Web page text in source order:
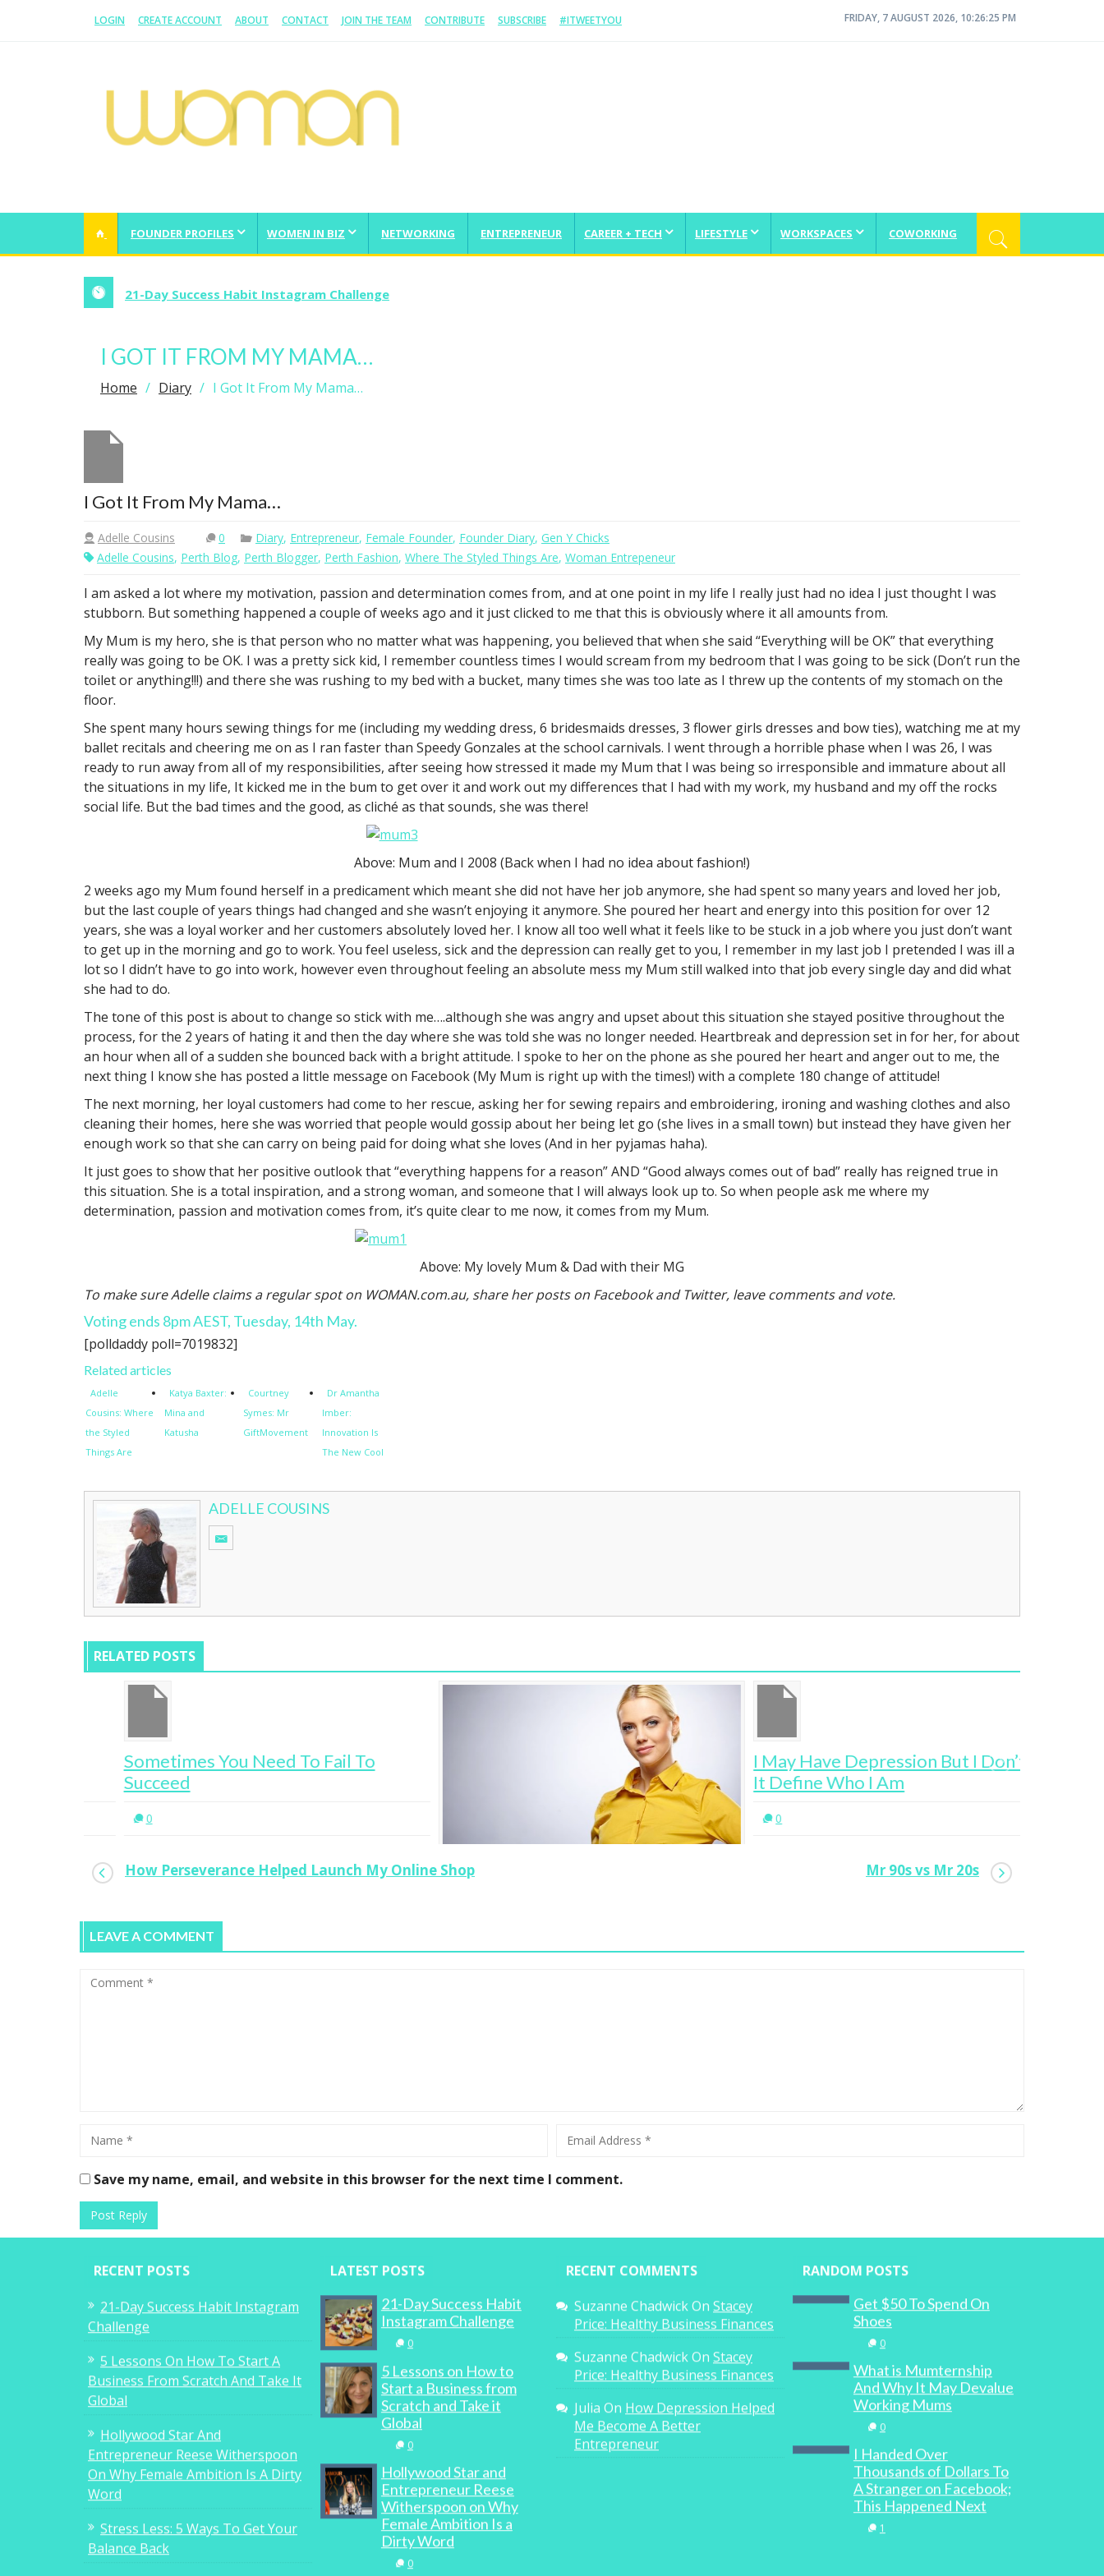
LOGIN CREATE ACCOUNT ABOUT CONTACT JOIN THE TEAM CONTRIBUTE SUBSCRIBE #ITWEETYOU FRIDAY, 7 AUGUST 2026, 10:26:26 PM
FOUNDER PROFILES WOMEN IN BIZ NETWORKING ENTREPRENEUR CAREER + TECH LIFESTYLE WORKSPACES COWORKING
21-Day Success Habit Instagram Challenge
I GOT IT FROM MY MAMA…
Home Diary I Got It From My Mama…
I Got It From My Mama…
Adelle Cousins 0 Diary, Entrepreneur, Female Founder, Founder Diary, Gen Y Chicks
Adelle Cousins, Perth Blog, Perth Blogger, Perth Fashion, Where The Styled Things Are, Woman Entrepeneur
I am asked a lot where my motivation, passion and determination comes from, and at one point in my life I really just had no idea I just thought I was
stubborn. But something happened a couple of weeks ago and it just clicked to me that this is obviously where it all amounts from.
My Mum is my hero, she is that person who no matter what was happening, you believed that when she said “Everything will be OK” that everything
really was going to be OK. I was a pretty sick kid, I remember countless times I would scream from my bedroom that I was going to be sick (Don’t run the
toilet or anything!!!) and there she was rushing to my bed with a bucket, many times she was too late as I threw up the contents of my stomach on the
floor.
She spent many hours sewing things for me (including my wedding dress, 6 bridesmaids dresses, 3 flower girls dresses and bow ties), watching me at my
ballet recitals and cheering me on as I ran faster than Speedy Gonzales at the school carnivals. I went through a horrible phase when I was 26, I was
ready to run away from all of my responsibilities, after seeing how stressed it made my Mum that I was being so irresponsible and immature about all
the situations in my life, It kicked me in the bum to get over it and work out my differences that I had with my work, my husband and my off the rocks
social life. But the bad times and the good, as cliché as that sounds, she was there!
Above: Mum and I 2008 (Back when I had no idea about fashion!)
2 weeks ago my Mum found herself in a predicament which meant she did not have her job anymore, she had spent so many years and loved her job,
but the last couple of years things had changed and she wasn’t enjoying it anymore. She poured her heart and energy into this position for over 12
years, she was a loyal worker and her customers absolutely loved her. I know all too well what it feels like to be stuck in a job where you just don’t want
to get up in the morning and go to work. You feel useless, sick and the depression can really get to you, I remember in my last job I pretended I was ill a
lot so I didn’t have to go into work, however even throughout feeling an absolute mess my Mum still walked into that job every single day and did what
she had to do.
The tone of this post is about to change so stick with me….although she was angry and upset about this situation she stayed positive throughout the
process, for the 2 years of hating it and then the day where she was told she was no longer needed. Heartbreak and depression set in for her, for about
an hour when all of a sudden she bounced back with a bright attitude. I spoke to her on the phone as she poured her heart and anger out to me, the
next thing I know she has posted a little message on Facebook (My Mum is right up with the times!) with a complete 180 change of attitude!
The next morning, her loyal customers had come to her rescue, asking her for sewing repairs and embroidering, ironing and washing clothes and also
cleaning their homes, here she was worried that people would gossip about her being let go (she lives in a small town) but instead they have given her
enough work so that she can carry on being paid for doing what she loves (And in her pyjamas haha).
It just goes to show that her positive outlook that “everything happens for a reason” AND “Good always comes out of bad” really has reigned true in
this situation. She is a total inspiration, and a strong woman, and someone that I will always look up to. So when people ask me where my
determination, passion and motivation comes from, it’s quite clear to me now, it comes from my Mum.
Above: My lovely Mum & Dad with their MG
To make sure Adelle claims a regular spot on WOMAN.com.au, share her posts on Facebook and Twitter, leave comments and vote.
Voting ends 8pm AEST, Tuesday, 14th May.
[polldaddy poll=7019832]
Related articles
Adelle
Cousins: Where
the Styled
Things Are
Katya Baxter:
Mina and
Katusha
Courtney
Symes: Mr
GiftMovement
Dr Amantha
Imber:
Innovation Is
The New Cool
ADELLE COUSINS
RELATED POSTS
Sometimes You Need To Fail To
Succeed
The Three Things You Need To Project
I May Have Depression But I Don’t Let
It Define Who I Am
How Perseverance Helped Launch My Online Shop Mr 90s vs Mr 20s
LEAVE A COMMENT
Save my name, email, and website in this browser for the next time I comment.
RECENT POSTS
21-Day Success Habit Instagram
Challenge
5 Lessons On How To Start A
Business From Scratch And Take It
Global
Hollywood Star And
Entrepreneur Reese Witherspoon
On Why Female Ambition Is A Dirty
Word
Stress Less: 5 Ways To Get Your
Balance Back
LATEST POSTS
21-Day Success Habit
Instagram Challenge
0
5 Lessons on How to
Start a Business from
Scratch and Take it
Global
0
Hollywood Star and
Entrepreneur Reese
Witherspoon on Why
Female Ambition Is a
Dirty Word
0
RECENT COMMENTS
Suzanne ChadwickOn Stacey
Price: Healthy Business Finances
Suzanne ChadwickOn Stacey
Price: Healthy Business Finances
Julia On How Depression Helped
Me Become A Better
Entrepreneur
RANDOM POSTS
Get $50 To Spend On
Shoes
0
What is Mumternship
And Why It May Devalue
Working Mums
0
I Handed Over
Thousands of Dollars To
A Stranger on Facebook;
This Happened Next
1